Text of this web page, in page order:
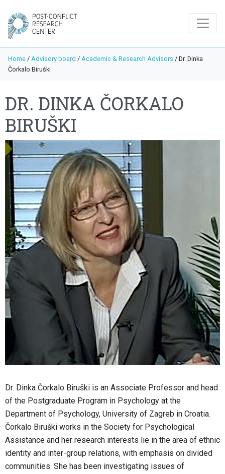
Home / Advisory board / Academic & Research Advisors / Dr. Dinka
Čorkalo Biruški
DR. DINKA ČORKALO
BIRUŠKI
Dr. Dinka Čorkalo Biruški is an Associate Professor and head
of the Postgraduate Program in Psychology at the
Department of Psychology, University of Zagreb in Croatia.
Čorkalo Biruški works in the Society for Psychological
Assistance and her research interests lie in the area of ethnic
identity and inter-group relations, with emphasis on divided
communities. She has been investigating issues of